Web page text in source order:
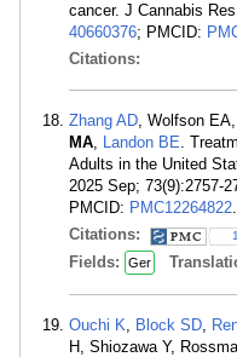
cancer. J Cannabis
40660376; PMCID:
Citations:
Zhang AD, Wolfson EA,
MA, Landon BE.
Adults in the United
2025 Sep; 73(9):2757-
PMCID: PMC12264822.
Citations:
1
Fields: Ger
Ouchi K, Block SD,
H, Shiozawa Y,